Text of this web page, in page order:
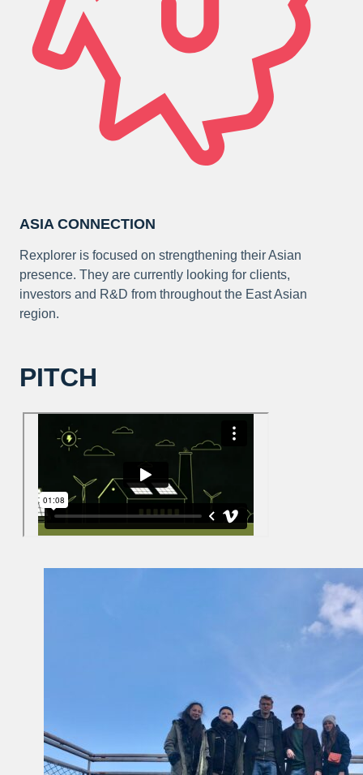
ASIA CONNECTION
Rexplorer is focused on strengthening their Asian
presence. They are currently looking for clients,
investors and R&D from throughout the East Asian
region.
PITCH